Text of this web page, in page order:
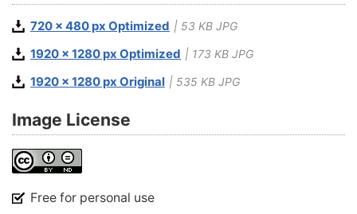
720 x 480 px Optimized | 53 KB JPG
1920 x 1280 px Optimized | 173 KB JPG
1920 x 1280 px Original | 535 KB JPG
Image License
Free for personal use